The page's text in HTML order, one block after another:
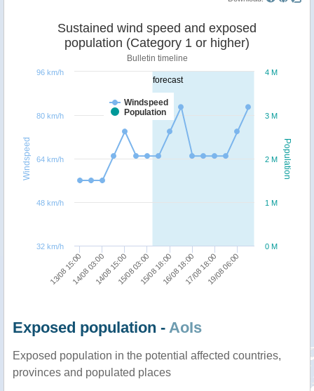
forecast
Population
Windspeed
Sustained wind speed and exposed
population (Category 1 or higher)
Bulletin timeline
Windspeed
Population
13/08 15:0014/08 03:0014/08 15:0015/08 03:0015/08 18:0016/08 18:0017/08 18:0019/08 06:00
0 M
1 M
2 M
3 M
4 M
32 km/h
48 km/h
64 km/h
80 km/h
96 km/h
Exposed population - AoIs
Exposed population in the potential affected countries,
provinces and populated places